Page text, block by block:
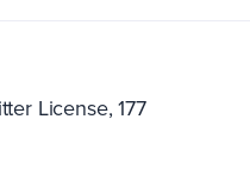
License, 177